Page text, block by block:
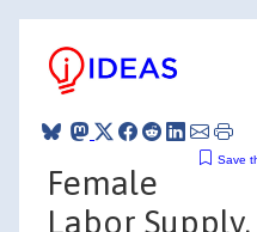
Save
Female
Labor